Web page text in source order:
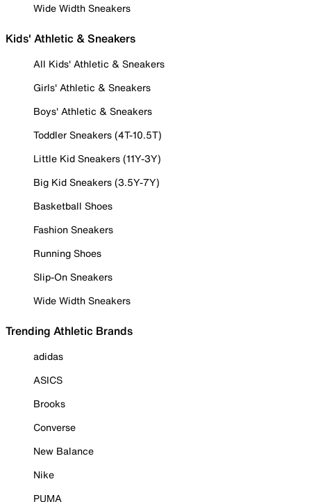
Wide Width Sneakers
Kids' Athletic & Sneakers
All Kids' Athletic & Sneakers
Girls' Athletic & Sneakers
Boys' Athletic & Sneakers
Toddler Sneakers (4T-10.5T)
Little Kid Sneakers (11Y-3Y)
Big Kid Sneakers (3.5Y-7Y)
Basketball Shoes
Fashion Sneakers
Running Shoes
Slip-On Sneakers
Wide Width Sneakers
Trending Athletic Brands
adidas
ASICS
Brooks
Converse
New Balance
Nike
PUMA